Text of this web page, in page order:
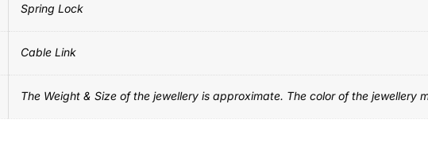
Spring Lock
Cable Link
The Weight & Size of the jewellery is approximate. The color of the jewellery